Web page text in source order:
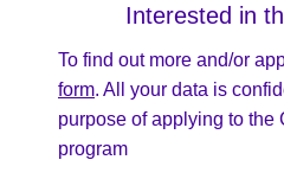
Interested in
To find out more and/or
form. All your data is
purpose of applying to the
program